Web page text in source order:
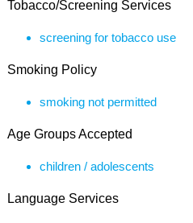
Tobacco/Screening Services
screening for tobacco use
Smoking Policy
smoking not permitted
Age Groups Accepted
children / adolescents
Language Services